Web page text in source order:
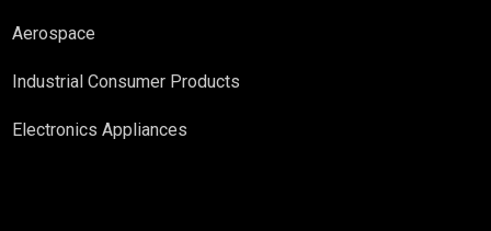
Aerospace
Industrial Consumer Products
Electronics Appliances